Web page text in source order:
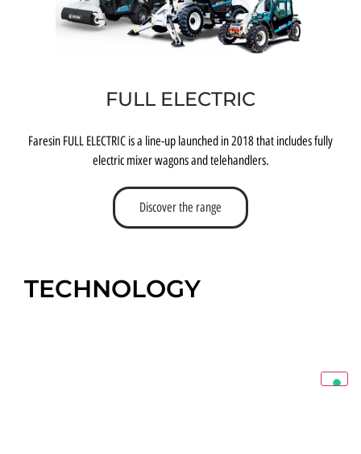
FULL ELECTRIC
Faresin FULL ELECTRIC is a line-up launched in 2018 that includes fully
electric mixer wagons and telehandlers.
Discover the range
TECHNOLOGY